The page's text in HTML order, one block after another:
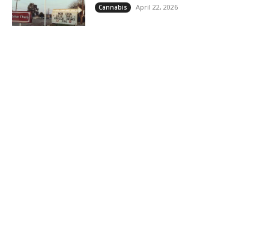
Cannabis April 22, 2026